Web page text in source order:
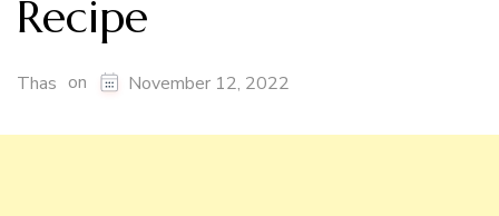
Recipe
Thas on November 12, 2022